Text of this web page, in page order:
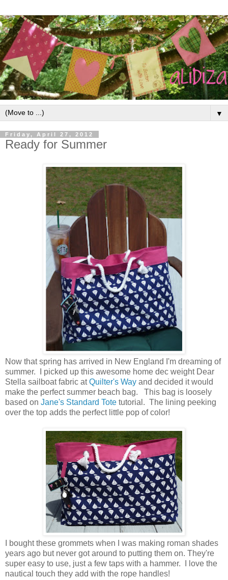
▼
Friday, April 27, 2012
Ready for Summer
Now that spring has arrived in New England I'm dreaming of
summer. I picked up this awesome home dec weight Dear
Stella sailboat fabric atQuilter's Way and decided it would
make the perfect summer beach bag. This bag is loosely
based on Jane's Standard Tote tutorial. The lining peeking
over the top adds the perfect little pop of color!
I bought these grommets when I was making roman shades
years ago but never got around to putting them on. They're
super easy to use, just a few taps with a hammer. I love the
nautical touch they add with the rope handles!